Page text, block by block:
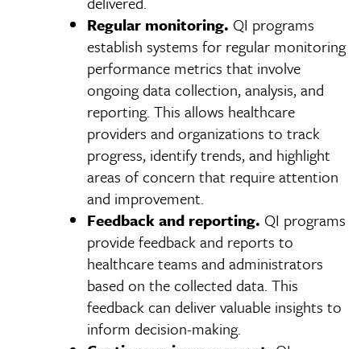
Regular monitoring. QI programs
establish systems for regular monitoring
performance metrics that involve
ongoing data collection, analysis, and
reporting. This allows healthcare
providers and organizations to track
progress, identify trends, and highlight
areas of concern that require attention
and improvement.
Feedback and reporting. QI programs
provide feedback and reports to
healthcare teams and administrators
based on the collected data. This
feedback can deliver valuable insights to
inform decision-making.